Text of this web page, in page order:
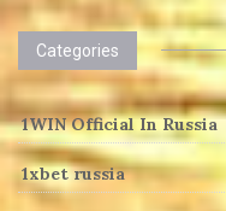
Categories
1WIN Official In Russia
1xbet russia